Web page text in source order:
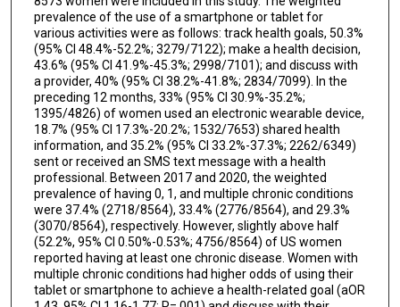
prevalence of the use of a smartphone or tablet for
various activities were as follows: track health goals, 50.3%
(95% CI 48.4%-52.2%; 3279/7122); make a health decision,
43.6% (95% CI 41.9%-45.3%; 2998/7101); and discuss with
a provider, 40% (95% CI 38.2%-41.8%; 2834/7099). In the
preceding 12 months, 33% (95% CI 30.9%-35.2%;
1395/4826) of women used an electronic wearable device,
18.7% (95% CI 17.3%-20.2%; 1532/7653) shared health
information, and 35.2% (95% CI 33.2%-37.3%; 2262/6349)
sent or received an SMS text message with a health
professional. Between 2017 and 2020, the weighted
prevalence of having 0, 1, and multiple chronic conditions
were 37.4% (2718/8564), 33.4% (2776/8564), and 29.3%
(3070/8564), respectively. However, slightly above half
(52.2%, 95% CI 0.50%-0.53%; 4756/8564) of US women
reported having at least one chronic disease. Women with
multiple chronic conditions had higher odds of using their
tablet or smartphone to achieve a health-related goal (aOR